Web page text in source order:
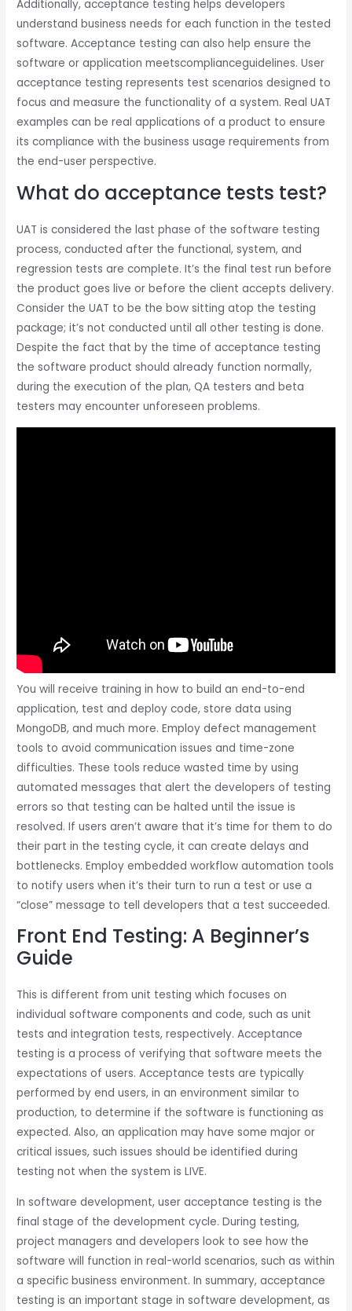
Additionally, acceptance testing helps developers
understand business needs for each function in the tested
software. Acceptance testing can also help ensure the
software or application meetscomplianceguidelines. User
acceptance testing represents test scenarios designed to
focus and measure the functionality of a system. Real UAT
examples can be real applications of a product to ensure
its compliance with the business usage requirements from
the end-user perspective.
What do acceptance tests test?
UAT is considered the last phase of the software testing
process, conducted after the functional, system, and
regression tests are complete. It’s the final test run before
the product goes live or before the client accepts delivery.
Consider the UAT to be the bow sitting atop the testing
package; it’s not conducted until all other testing is done.
Despite the fact that by the time of acceptance testing
the software product should already function normally,
during the execution of the plan, QA testers and beta
testers may encounter unforeseen problems.
You will receive training in how to build an end-to-end
application, test and deploy code, store data using
MongoDB, and much more. Employ defect management
tools to avoid communication issues and time-zone
difficulties. These tools reduce wasted time by using
automated messages that alert the developers of testing
errors so that testing can be halted until the issue is
resolved. If users aren’t aware that it’s time for them to do
their part in the testing cycle, it can create delays and
bottlenecks. Employ embedded workflow automation tools
to notify users when it’s their turn to run a test or use a
“close” message to tell developers that a test succeeded.
Front End Testing: A Beginner’s
Guide
This is different from unit testing which focuses on
individual software components and code, such as unit
tests and integration tests, respectively. Acceptance
testing is a process of verifying that software meets the
expectations of users. Acceptance tests are typically
performed by end users, in an environment similar to
production, to determine if the software is functioning as
expected. Also, an application may have some major or
critical issues, such issues should be identified during
testing not when the system is LIVE.
In software development, user acceptance testing is the
final stage of the development cycle. During testing,
project managers and developers look to see how the
software will function in real-world scenarios, such as within
a specific business environment. In summary, acceptance
testing is an important stage in software development, as